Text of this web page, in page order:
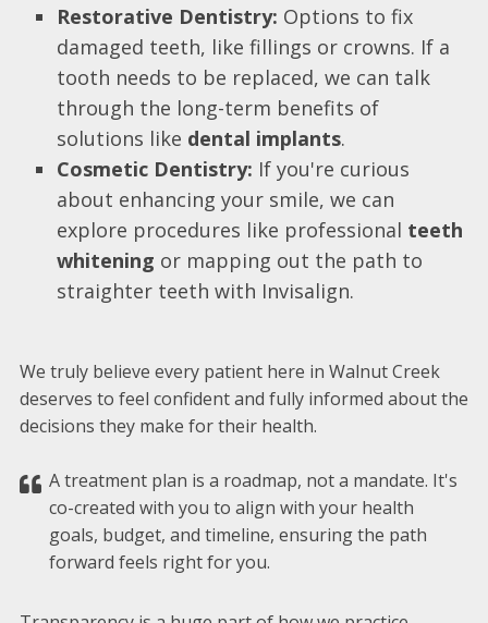
Restorative Dentistry: Options to fix
damaged teeth, like fillings or crowns. If a
tooth needs to be replaced, we can talk
through the long-term benefits of
solutions like dental implants.
Cosmetic Dentistry: If you're curious
about enhancing your smile, we can
explore procedures like professional teeth
whitening or mapping out the path to
straighter teeth with Invisalign.
We truly believe every patient here in Walnut Creek
deserves to feel confident and fully informed about the
decisions they make for their health.
A treatment plan is a roadmap, not a mandate. It's
co-created with you to align with your health
goals, budget, and timeline, ensuring the path
forward feels right for you.